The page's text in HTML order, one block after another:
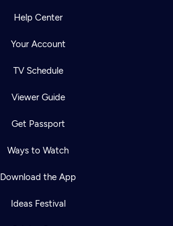
Help Center
Your Account
TV Schedule
Viewer Guide
Get Passport
Ways to Watch
Download the App
Ideas Festival